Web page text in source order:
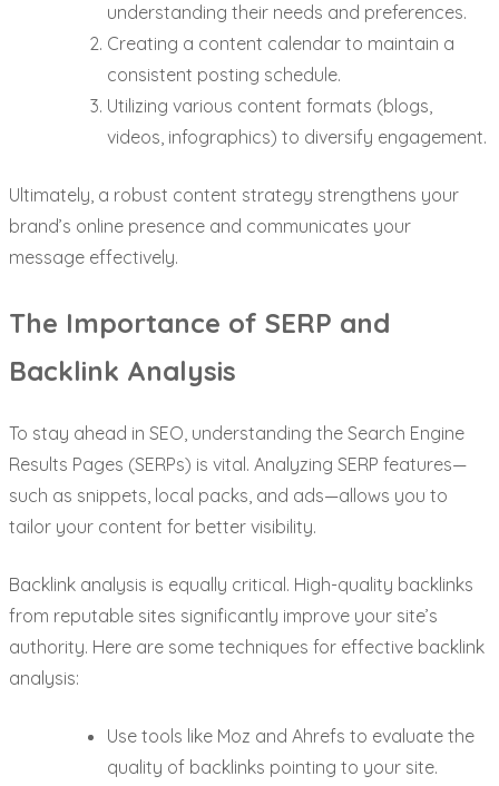
understanding their needs and preferences.
Creating a content calendar to maintain a
consistent posting schedule.
Utilizing various content formats (blogs,
videos, infographics) to diversify engagement.
Ultimately, a robust content strategy strengthens your
brand’s online presence and communicates your
message effectively.
The Importance of SERP and
Backlink Analysis
To stay ahead in SEO, understanding the Search Engine
Results Pages (SERPs) is vital. Analyzing SERP features—
such as snippets, local packs, and ads—allows you to
tailor your content for better visibility.
Backlink analysis is equally critical. High-quality backlinks
from reputable sites significantly improve your site’s
authority. Here are some techniques for effective backlink
analysis:
Use tools like Moz and Ahrefs to evaluate the
quality of backlinks pointing to your site.